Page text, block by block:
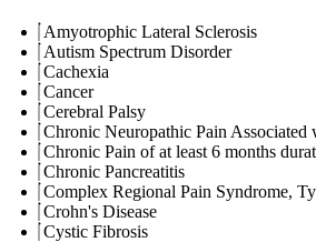
Amyotrophic Lateral Sclerosis
Autism Spectrum Disorder
Cachexia
Cancer
Cerebral Palsy
Chronic Neuropathic Pain
Chronic Pain of at least 6 months
Chronic Pancreatitis
Complex Regional Pain Syndrome,
Crohn's Disease
Cystic Fibrosis